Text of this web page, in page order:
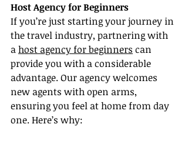
Host Agency for Beginners
If you’re just starting your journey in
the travel industry, partnering with
a host agency for beginners can
provide you with a considerable
advantage. Our agency welcomes
new agents with open arms,
ensuring you feel at home from day
one. Here’s why: